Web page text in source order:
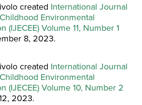
created International Journal
Environmental
(IJECEE) Volume 11, Number 1
8, 2023.
created International Journal
Environmental
(IJECEE) Volume 10, Number 2
2023.